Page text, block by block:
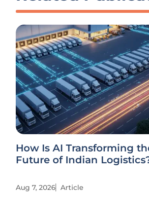
How Is AI Transforming
Future of Indian
Aug 7, 2026 Article